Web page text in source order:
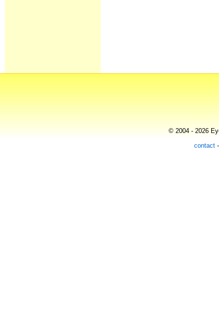
© 2004 - 2026
contact